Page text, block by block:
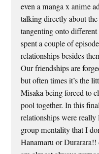
even a manga x anime
talking directly about
tangenting onto
spent a couple of
relationships besides
Our friendships are
but often times it’s the
Misaka being forced to
pool together. In this
relationships were
group mentality that I
Hanamaru or